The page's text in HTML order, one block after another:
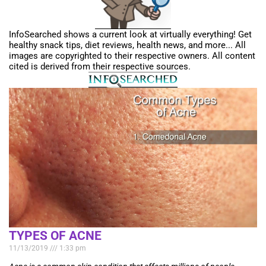
InfoSearched shows a current look at virtually everything! Get
healthy snack tips, diet reviews, health news, and more... All
images are copyrighted to their respective owners. All content
cited is derived from their respective sources.
TYPES OF ACNE
11/13/2019 1:33 pm